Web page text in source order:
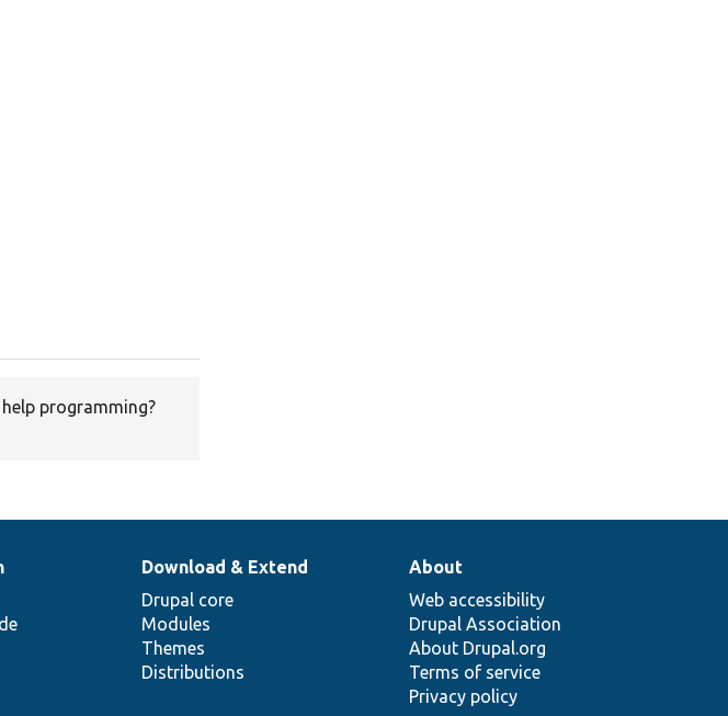
help programming?
Download & Extend
Drupal core
Modules
Themes
Distributions
About
Web accessibility
Drupal Association
About Drupal.org
Terms of service
Privacy policy